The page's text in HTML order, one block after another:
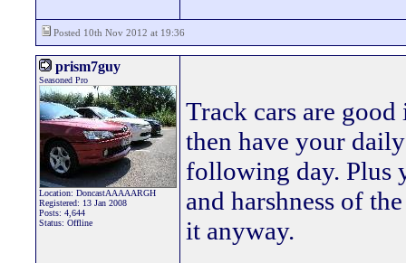
Posted 10th Nov 2012 at 19:36
prism7guy
Seasoned Pro
Location: DoncastAAAAARGH
Registered: 13 Jan 2008
Posts: 4,644
Status: Offline
Track cars are
then have your
following day. Plus
and harshness of
it anyway.